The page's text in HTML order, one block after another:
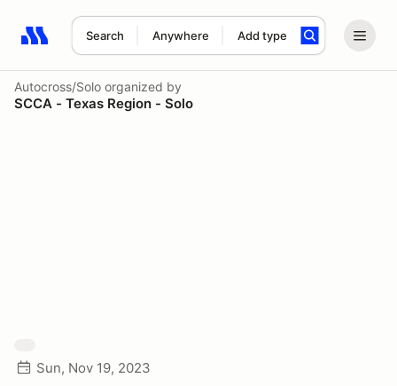
Search Anywhere Add type
Search results: No search term
Autocross/Solo organized by
SCCA - Texas Region - Solo
Sun, Nov 19, 2023